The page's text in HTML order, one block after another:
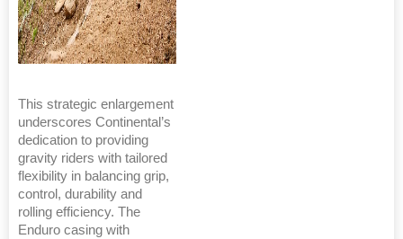
This strategic enlargement
underscores Continental’s
dedication to providing
gravity riders with tailored
flexibility in balancing grip,
control, durability and
rolling efficiency. The
Enduro casing with